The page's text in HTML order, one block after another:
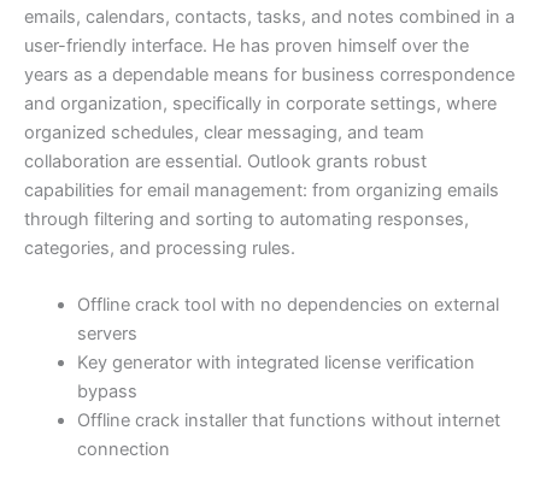
emails, calendars, contacts, tasks, and notes combined in a
user-friendly interface. He has proven himself over the
years as a dependable means for business correspondence
and organization, specifically in corporate settings, where
organized schedules, clear messaging, and team
collaboration are essential. Outlook grants robust
capabilities for email management: from organizing emails
through filtering and sorting to automating responses,
categories, and processing rules.
Offline crack tool with no dependencies on external
servers
Key generator with integrated license verification
bypass
Offline crack installer that functions without internet
connection